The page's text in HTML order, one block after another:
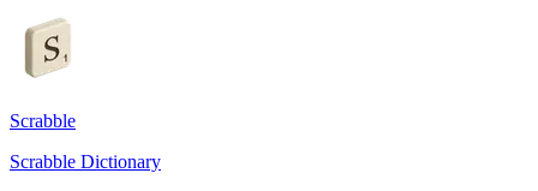
Scrabble
Scrabble Dictionary